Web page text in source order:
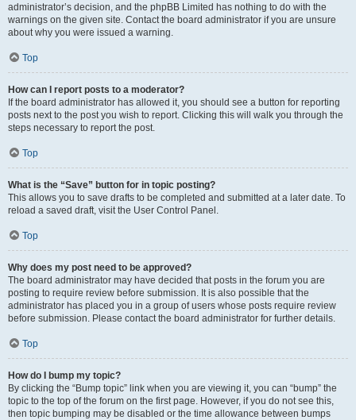
administrator’s decision, and the phpBB Limited has nothing to do with the
warnings on the given site. Contact the board administrator if you are unsure
about why you were issued a warning.
Top
How can I report posts to a moderator?
If the board administrator has allowed it, you should see a button for reporting
posts next to the post you wish to report. Clicking this will walk you through the
steps necessary to report the post.
Top
What is the “Save” button for in topic posting?
This allows you to save drafts to be completed and submitted at a later date. To
reload a saved draft, visit the User Control Panel.
Top
Why does my post need to be approved?
The board administrator may have decided that posts in the forum you are
posting to require review before submission. It is also possible that the
administrator has placed you in a group of users whose posts require review
before submission. Please contact the board administrator for further details.
Top
How do I bump my topic?
By clicking the “Bump topic” link when you are viewing it, you can “bump” the
topic to the top of the forum on the first page. However, if you do not see this,
then topic bumping may be disabled or the time allowance between bumps